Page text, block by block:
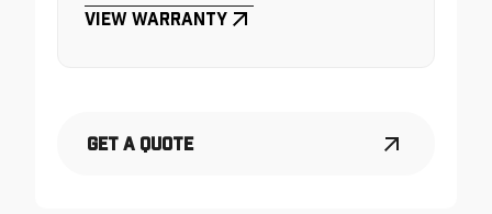
View Warranty
Get a Quote